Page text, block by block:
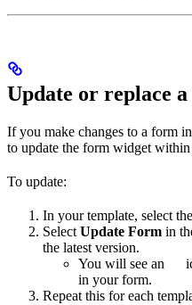
Update or replace
If you make changes to a form
to update the form widget within
To update:
In your template, select the
Select Update Form in
the latest version.
You will see an
in your form.
Repeat this for each